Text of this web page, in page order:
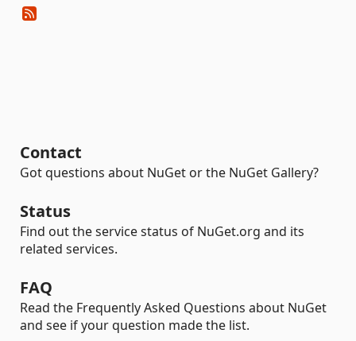
Contact
Got questions about NuGet or the NuGet Gallery?
Status
Find out the service status of NuGet.org and its
related services.
FAQ
Read the Frequently Asked Questions about NuGet
and see if your question made the list.